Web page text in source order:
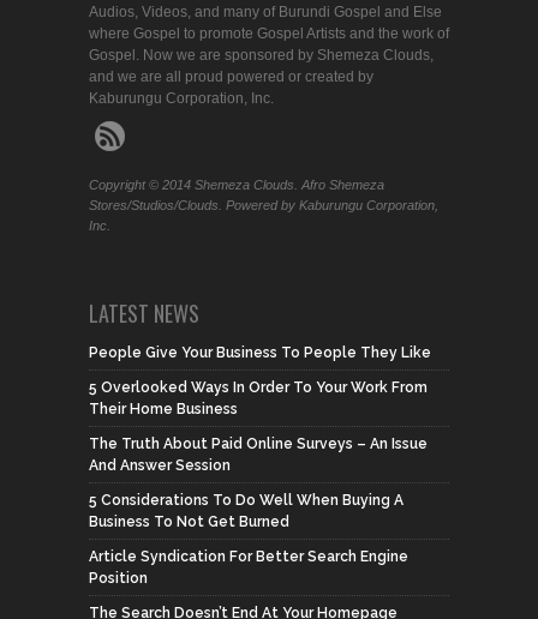
Audios, Videos, and many of Burundi Gospel and Else
where Gospel to promote Gospel Artists and the work of
Gospel. Now we are sponsored by Shemeza Clouds,
and we are all proud powered or created by
Kaburungu Corporation, Inc.
Copyright © 2014 Shemeza Clouds. Afro Shemeza
Stores/Studios/Clouds. Powered by Kaburungu Corporation,
Inc.
LATEST NEWS
People Give Your Business To People They Like
5 Overlooked Ways In Order To Your Work From
Their Home Business
The Truth About Paid Online Surveys – An Issue
And Answer Session
5 Considerations To Do Well When Buying A
Business To Not Get Burned
Article Syndication For Better Search Engine
Position
The Search Doesn’t End At Your Homepage